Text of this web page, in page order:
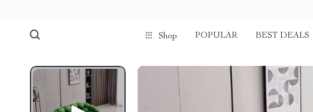
Shop POPULAR BEST DEALS